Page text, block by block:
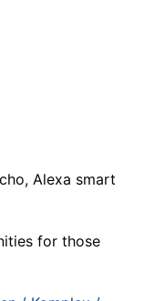
Alexa smart
for those